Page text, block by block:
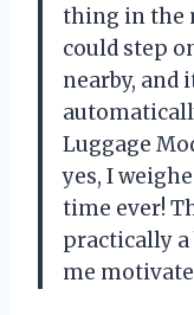
thing in the
could step
nearby, and
Luggage
yes, I
time ever!
practically a
me